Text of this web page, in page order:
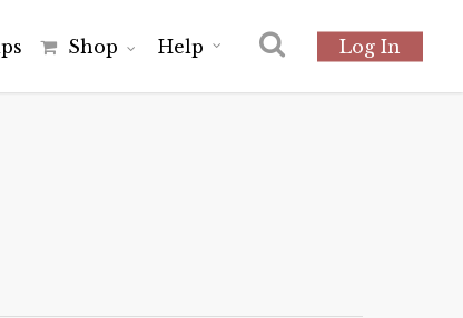
ps Shop Help Log In